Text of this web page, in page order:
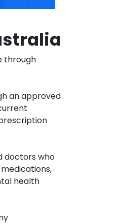
through
an approved
doctors who
health